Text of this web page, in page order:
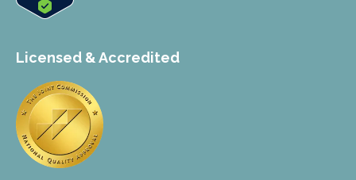
Licensed & Accredited